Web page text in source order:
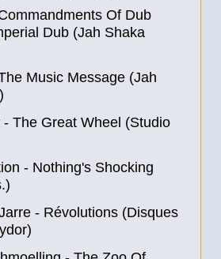
Of Dub
Dub (Jah Shaka
Music Message (Jah
The Great Wheel (Studio
- Nothing's Shocking
- Révolutions (Disques